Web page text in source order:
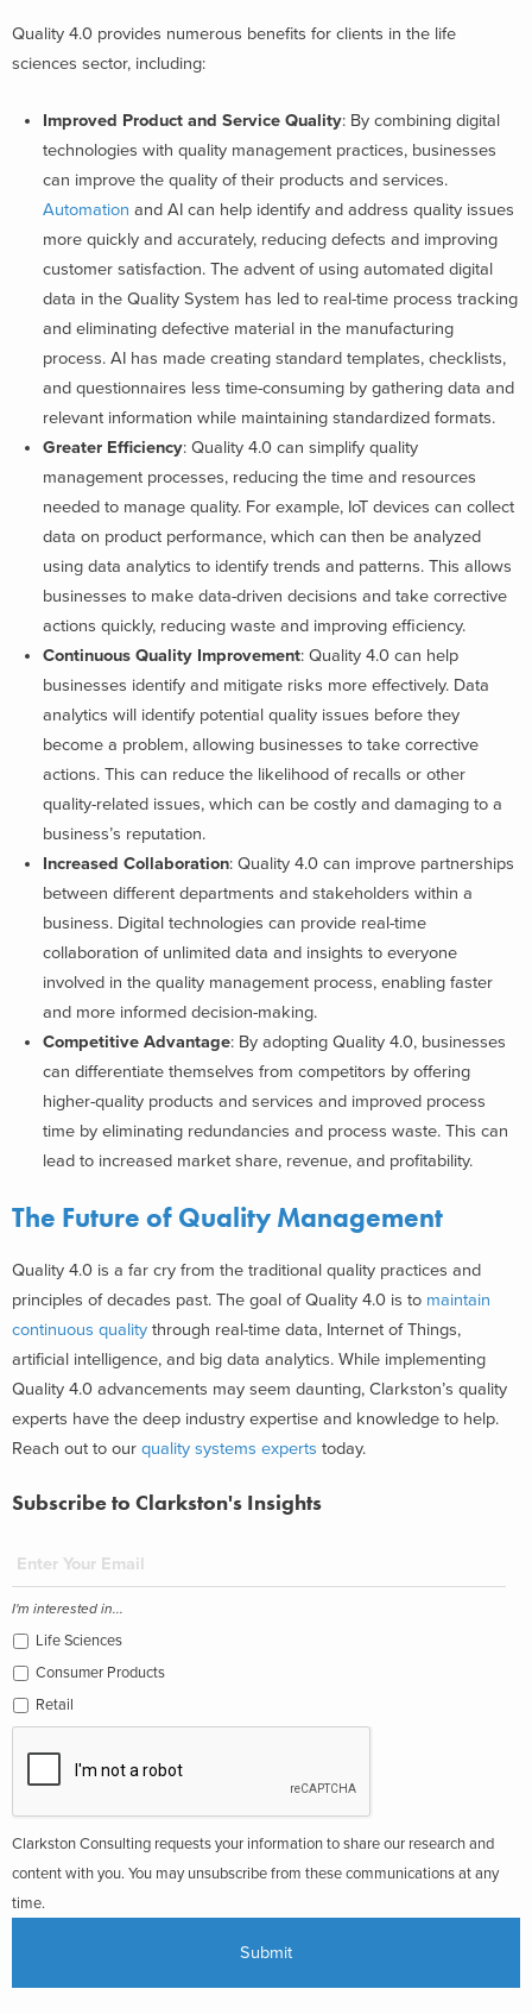
Quality 4.0 provides numerous benefits for clients in the life
sciences sector, including:
Improved Product and Service Quality: By combining digital
technologies with quality management practices, businesses
can improve the quality of their products and services.
Automation and AI can help identify and address quality issues
more quickly and accurately, reducing defects and improving
customer satisfaction. The advent of using automated digital
data in the Quality System has led to real-time process tracking
and eliminating defective material in the manufacturing
process. AI has made creating standard templates, checklists,
and questionnaires less time-consuming by gathering data and
relevant information while maintaining standardized formats.
Greater Efficiency: Quality 4.0 can simplify quality
management processes, reducing the time and resources
needed to manage quality. For example, IoT devices can collect
data on product performance, which can then be analyzed
using data analytics to identify trends and patterns. This allows
businesses to make data-driven decisions and take corrective
actions quickly, reducing waste and improving efficiency.
Continuous Quality Improvement: Quality 4.0 can help
businesses identify and mitigate risks more effectively. Data
analytics will identify potential quality issues before they
become a problem, allowing businesses to take corrective
actions. This can reduce the likelihood of recalls or other
quality-related issues, which can be costly and damaging to a
business’s reputation.
Increased Collaboration: Quality 4.0 can improve partnerships
between different departments and stakeholders within a
business. Digital technologies can provide real-time
collaboration of unlimited data and insights to everyone
involved in the quality management process, enabling faster
and more informed decision-making.
Competitive Advantage: By adopting Quality 4.0, businesses
can differentiate themselves from competitors by offering
higher-quality products and services and improved process
time by eliminating redundancies and process waste. This can
lead to increased market share, revenue, and profitability.
The Future of Quality Management
Quality 4.0 is a far cry from the traditional quality practices and
principles of decades past. The goal of Quality 4.0 is to maintain
continuous quality through real-time data, Internet of Things,
artificial intelligence, and big data analytics. While implementing
Quality 4.0 advancements may seem daunting, Clarkston’s quality
experts have the deep industry expertise and knowledge to help.
Reach out to our quality systems experts today.
Subscribe to Clarkston's Insights
I'm interested in...
Life Sciences
Consumer Products
Retail
Clarkston Consulting requests your information to share our research and
content with you. You may unsubscribe from these communications at any
time.